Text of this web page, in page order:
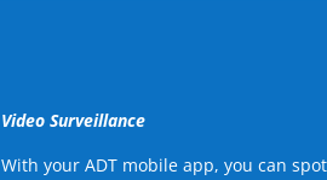
Video Surveillance
With your ADT mobile app, you can